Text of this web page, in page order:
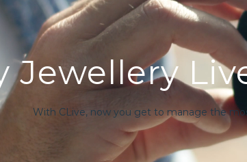
Jewellery
With CLive, now you get to manage the